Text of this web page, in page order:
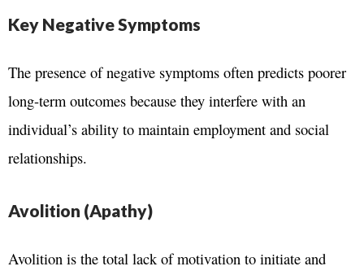
Key Negative Symptoms
The presence of negative symptoms often predicts poorer
long-term outcomes because they interfere with an
individual’s ability to maintain employment and social
relationships.
Avolition (Apathy)
Avolition is the total lack of motivation to initiate and